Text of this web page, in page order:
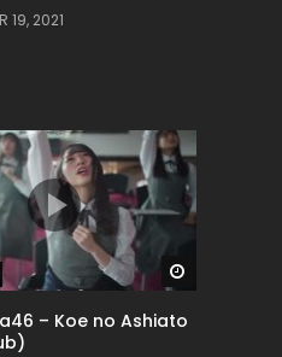
19, 2021
– Koe no Ashiato